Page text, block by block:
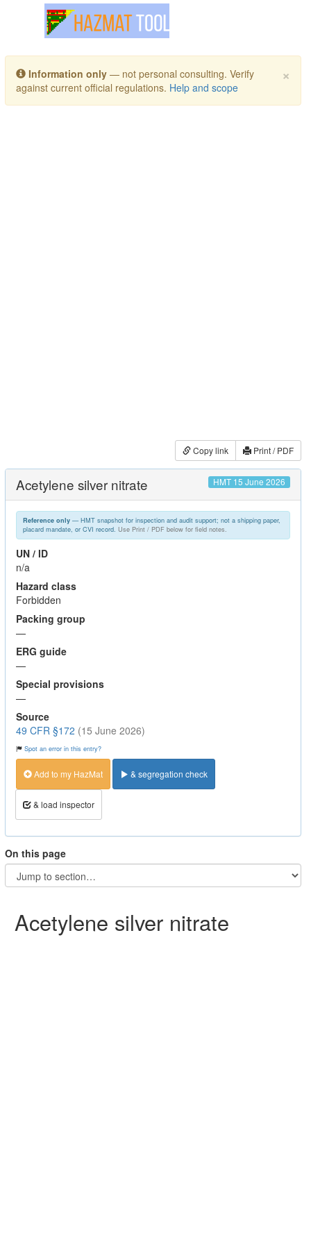
Toggle navigation
×
Information only — not personal consulting. Verify
against current official regulations. Help and scope
Copy link Print / PDF
Acetylene silver nitrate HMT 15 June 2026
Reference only— HMT snapshot for inspection and audit support; not a shipping paper,
placard mandate, or CVI record. Use Print / PDF below for field notes.
UN / ID
n/a
Hazard class
Forbidden
Packing group
—
ERG guide
—
Special provisions
—
Source
49 CFR §172 (15 June 2026)
Spot an error in this entry?
Add to my HazMat & segregation check
& load inspector
On this page
Acetylene silver nitrate